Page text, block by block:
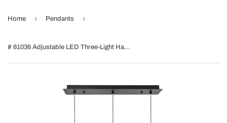
Home › Pendants ›
# 61036 Adjustable LED Three-Light Hanging Pendant Ceiling Light, Contemporary Design in Black Finish, Metal Shade, 23" Wide